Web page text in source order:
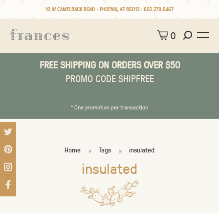
10 W CAMELBACK ROAD • PHOENIX, AZ 85013 : 602.279.5467
0
FREE SHIPPING ON ORDERS OVER $50
PROMO CODE SHIPFREE
* One promotion per transaction
Home Tags insulated
insulated